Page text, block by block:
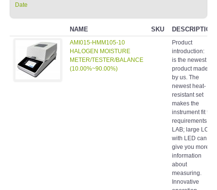
Date
NAME SKU DESCRIPTION
AMI015-HMM105-10
HALOGEN MOISTURE
METER/TESTER/BALANCE
(10.00%~90.00%)
Product
introduction: It
is the newest
product made
by us. The
newest heat-
resistant set
makes the
instrument fit the
requirements of
LAB; large LCD
with LED can
give you more
information
about
measuring.
Innovative